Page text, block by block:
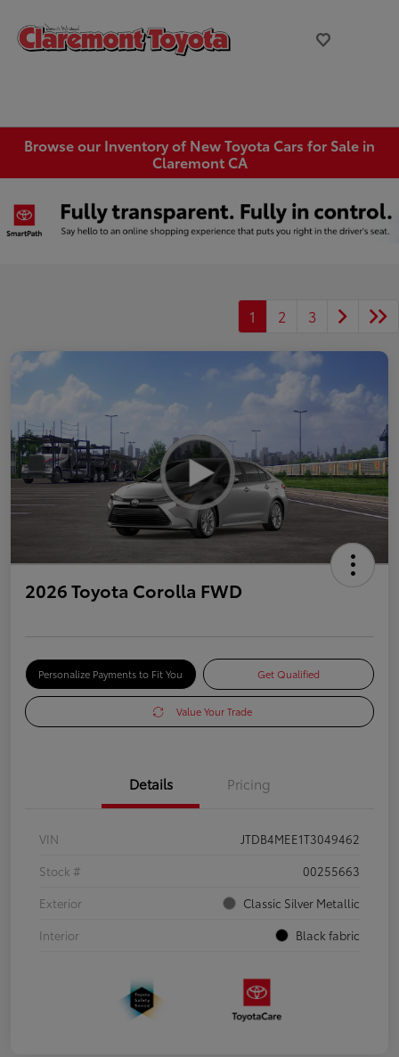
Browse our Inventory of New Toyota Cars for Sale in
Claremont CA
1 2 3
2026 Toyota Corolla FWD
Personalize Payments to Fit You Get Qualified
Value Your Trade
Details Pricing
VIN
JTDB4MEE1T3049462
Stock #
00255663
Exterior
Classic Silver Metallic
Interior
Black fabric